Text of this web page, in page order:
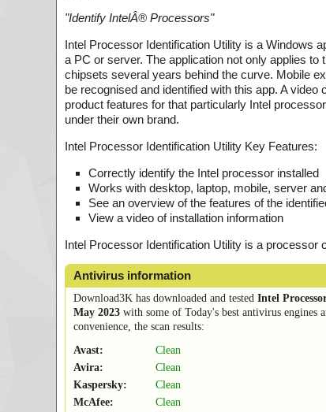
"Identify IntelÂ® Processors"
Intel Processor Identification Utility is a Windows
a PC or server. The application not only applies
chipsets several years behind the curve. Mobile
be recognised and identified with this app. A
product features for that particularly Intel
under their own brand.
Intel Processor Identification Utility Key Features:
Correctly identify the Intel processor installed
Works with desktop, laptop, mobile, server
See an overview of the features of the
View a video of installation information
Intel Processor Identification Utility is a processor
Antivirus information
Download3K has downloaded and tested Intel
May 2023 with some of Today's best antivirus engines
convenience, the scan results:
Avast:
Clean
Avira:
Clean
Kaspersky:
Clean
McAfee:
Clean